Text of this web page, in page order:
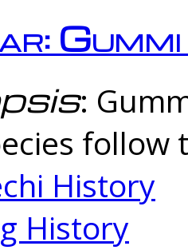
:
follow
History
History